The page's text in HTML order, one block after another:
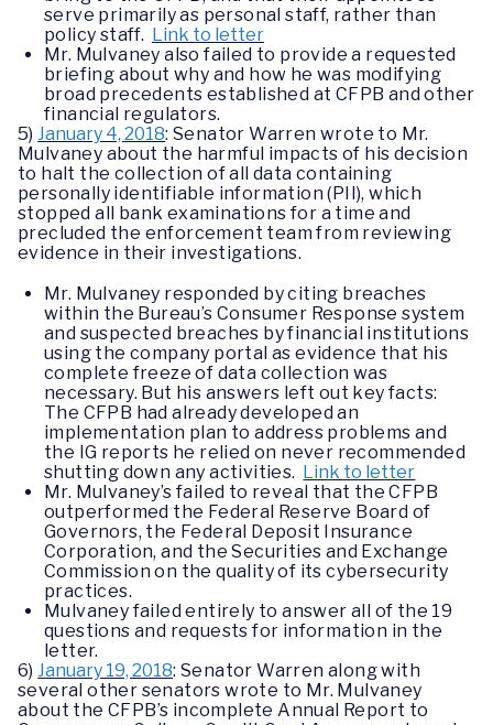
serve primarily as personal staff, rather than
policy staff. Link to letter
Mr. Mulvaney also failed to provide a requested
briefing about why and how he was modifying
broad precedents established at CFPB and other
financial regulators.
5)January 4, 2018: Senator Warren wrote to Mr.
Mulvaney about the harmful impacts of his decision
to halt the collection of all data containing
personally identifiable information (PII), which
stopped all bank examinations for a time and
precluded the enforcement team from reviewing
evidence in their investigations.
Mr. Mulvaney responded by citing breaches
within the Bureau’s Consumer Response system
and suspected breaches by financial institutions
using the company portal as evidence that his
complete freeze of data collection was
necessary. But his answers left out key facts:
The CFPB had already developed an
implementation plan to address problems and
the IG reports he relied on never recommended
shutting down any activities. Link to letter
Mr. Mulvaney’s failed to reveal that the CFPB
outperformed the Federal Reserve Board of
Governors, the Federal Deposit Insurance
Corporation, and the Securities and Exchange
Commission on the quality of its cybersecurity
practices.
Mulvaney failed entirely to answer all of the 19
questions and requests for information in the
letter.
6)January 19, 2018: Senator Warren along with
several other senators wrote to Mr. Mulvaney
about the CFPB’s incomplete Annual Report to